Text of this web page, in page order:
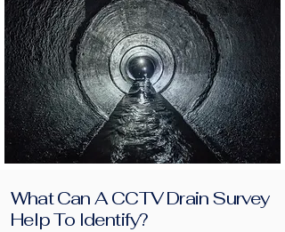
What Can A CCTV Drain Survey
Help To Identify?